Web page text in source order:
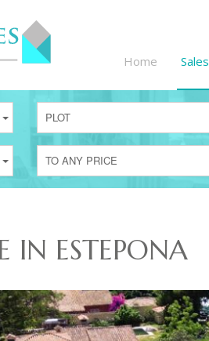
Home Sales
PLOT
TO ANY PRICE
IN ESTEPONA